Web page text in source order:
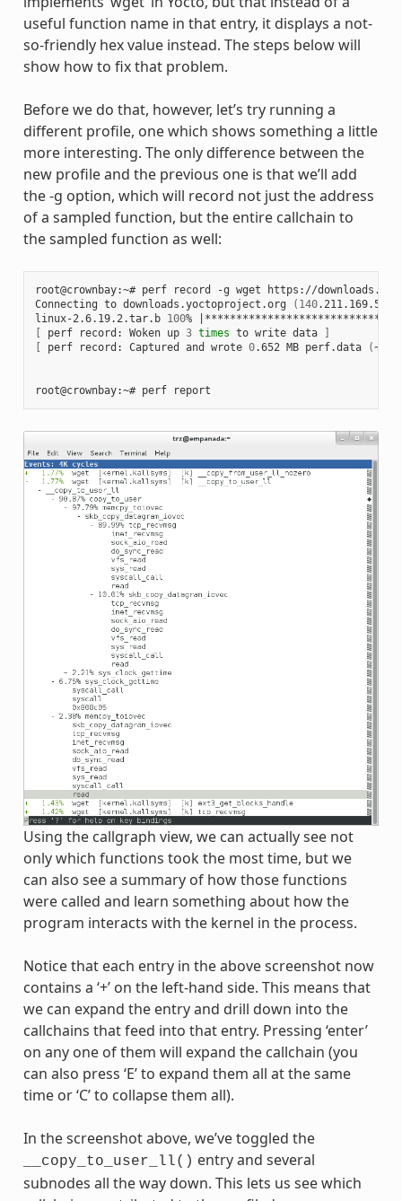
useful function name in that entry, it displays a not-
so-friendly hex value instead. The steps below will
show how to fix that problem.
Before we do that, however, let’s try running a
different profile, one which shows something a little
more interesting. The only difference between the
new profile and the previous one is that we’ll add
the -g option, which will record not just the address
of a sampled function, but the entire callchain to
the sampled function as well:
root@crownbay:~# perf record -g wget https://
Connecting to downloads.yoctoproject.org
( 140
linux-2.6.19.2.tar.b 100%
perf record: Woken up 3 times to write data
perf record: Captured and wrote 0.652 MB perf.data (
Using the callgraph view, we can actually see not
only which functions took the most time, but we
can also see a summary of how those functions
were called and learn something about how the
program interacts with the kernel in the process.
Notice that each entry in the above screenshot now
contains a ‘+’ on the left-hand side. This means that
we can expand the entry and drill down into the
callchains that feed into that entry. Pressing ‘enter’
on any one of them will expand the callchain (you
can also press ‘E’ to expand them all at the same
time or ‘C’ to collapse them all).
In the screenshot above, we’ve toggled the
__copy_to_user_ll() entry and several
subnodes all the way down. This lets us see which